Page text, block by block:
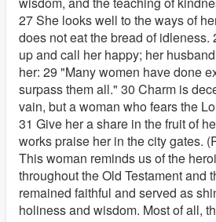
27 She looks well to the ways of
does not eat the bread of idleness.
up and call her happy; her
her: 29 "Many women have done
surpass them all." 30 Charm is
vain, but a woman who fears the
31 Give her a share in the fruit of
works praise her in the city gates.
This woman reminds us of the
throughout the Old Testament and
remained faithful and served as
holiness and wisdom. Most of all,